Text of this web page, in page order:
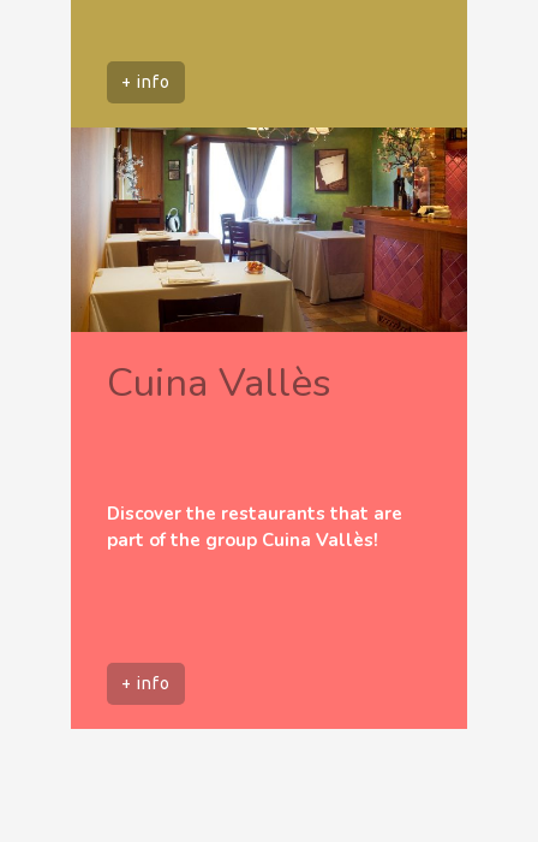
+ info
Cuina Vallès
Discover the restaurants that are
part of the group Cuina Vallès!
+ info